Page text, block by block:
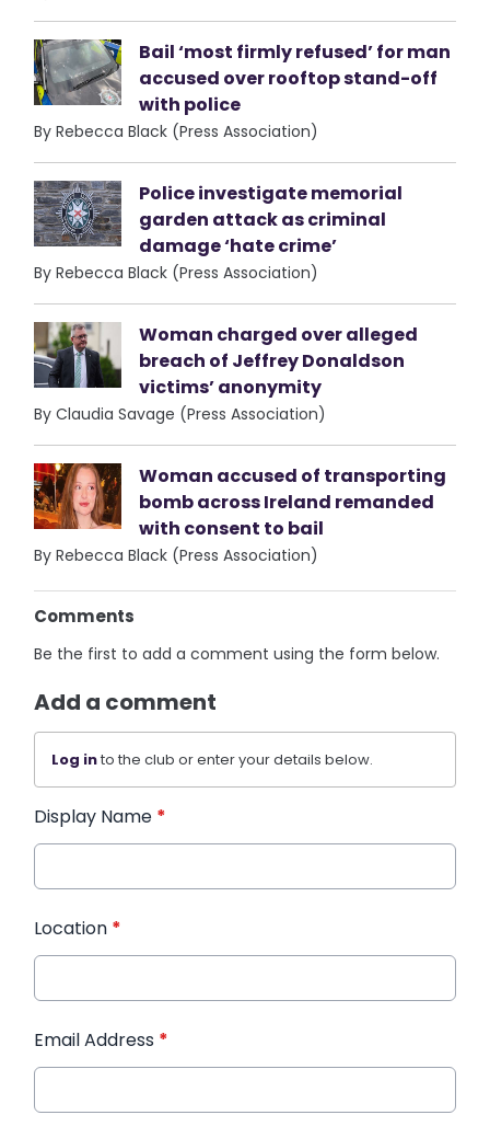
Bail ‘most firmly refused’ for man
accused over rooftop stand-off
with police
By Rebecca Black (Press Association)
Police investigate memorial
garden attack as criminal
damage ‘hate crime’
By Rebecca Black (Press Association)
Woman charged over alleged
breach of Jeffrey Donaldson
victims’ anonymity
By Claudia Savage (Press Association)
Woman accused of transporting
bomb across Ireland remanded
with consent to bail
By Rebecca Black (Press Association)
Comments
Be the first to add a comment using the form below.
Add a comment
Log into the club or enter your details below.
Display Name *
Location *
Email Address *